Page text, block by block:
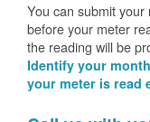
You can submit
before your meter
the reading will be
Identify your
your meter is read